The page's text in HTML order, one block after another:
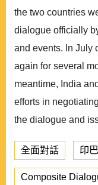
the two countries
dialogue officially
and events. In July
again for several
meantime, India
efforts in
the dialogue and
全面對話 印
Composite